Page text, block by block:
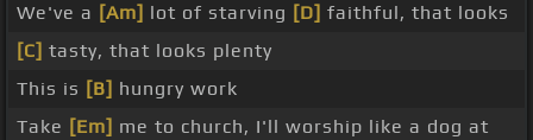
We've a [Am] lot of starving [D] faithful, that looks
[C] tasty, that looks plenty
This is [B] hungry work
Take [Em] me to church, I'll worship like a dog at